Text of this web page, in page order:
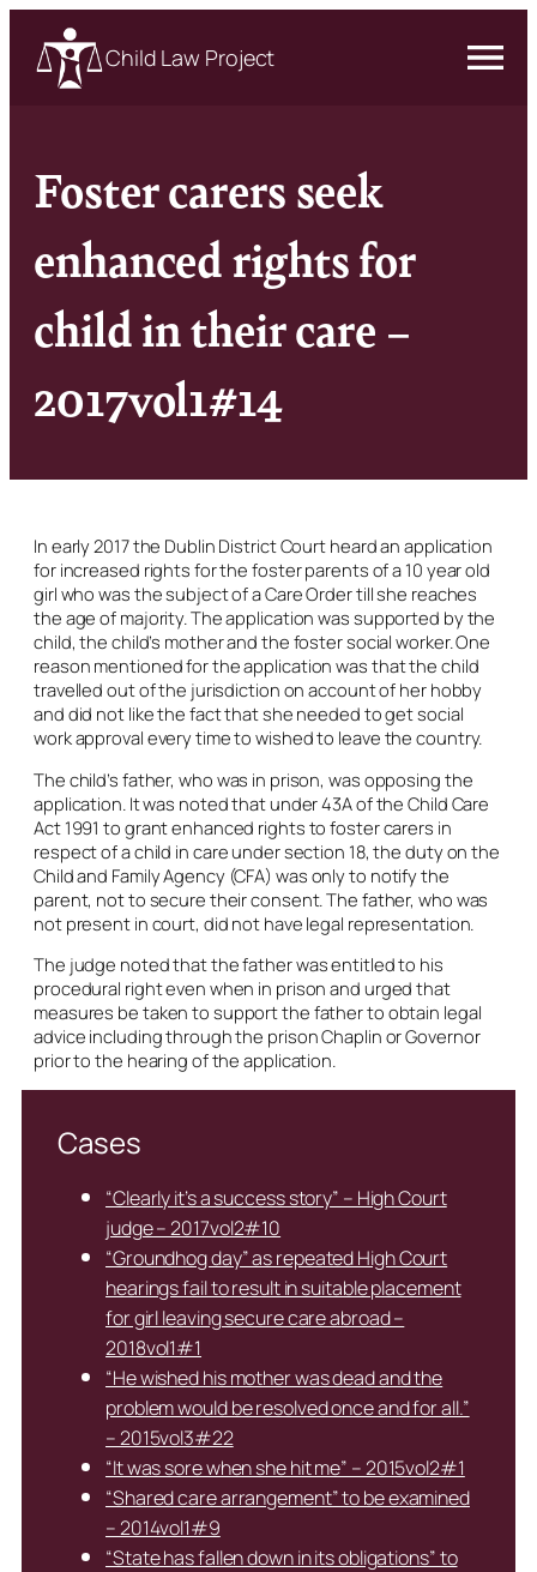
Child Law Project
Foster carers seek
enhanced rights for
child in their care –
2017vol1#14
In early 2017 the Dublin District Court heard an application
for increased rights for the foster parents of a 10 year old
girl who was the subject of a Care Order till she reaches
the age of majority. The application was supported by the
child, the child’s mother and the foster social worker. One
reason mentioned for the application was that the child
travelled out of the jurisdiction on account of her hobby
and did not like the fact that she needed to get social
work approval every time to wished to leave the country.
The child’s father, who was in prison, was opposing the
application. It was noted that under 43A of the Child Care
Act 1991 to grant enhanced rights to foster carers in
respect of a child in care under section 18, the duty on the
Child and Family Agency (CFA) was only to notify the
parent, not to secure their consent. The father, who was
not present in court, did not have legal representation.
The judge noted that the father was entitled to his
procedural right even when in prison and urged that
measures be taken to support the father to obtain legal
advice including through the prison Chaplin or Governor
prior to the hearing of the application.
Cases
“Clearly it’s a success story” – High Court
judge – 2017vol2#10
“Groundhog day” as repeated High Court
hearings fail to result in suitable placement
for girl leaving secure care abroad –
2018vol1#1
“He wished his mother was dead and the
problem would be resolved once and for all.”
– 2015vol3#22
“It was sore when she hit me” – 2015vol2#1
“Shared care arrangement” to be examined
– 2014vol1#9
“State has fallen down in its obligations” to